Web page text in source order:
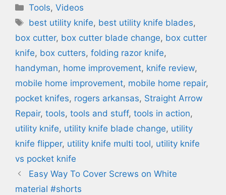
Categories
Tools,Videos
Tags
best utility knife, best utility knife blades,
box cutter, box cutter blade change, box cutter
knife, box cutters, folding razor knife,
handyman, home improvement, knife review,
mobile home improvement, mobile home repair,
pocket knifes, rogers arkansas, Straight Arrow
Repair, tools, tools and stuff, tools in action,
utility knife, utility knife blade change, utility
knife flipper, utility knife multi tool, utility knife
vs pocket knife
Easy Way To Cover Screws on White
material #shorts